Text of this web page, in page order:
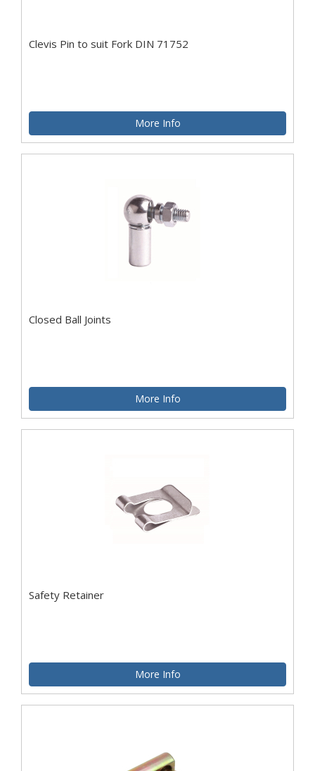
Clevis Pin to suit Fork DIN 71752
More Info
Closed Ball Joints
More Info
Safety Retainer
More Info